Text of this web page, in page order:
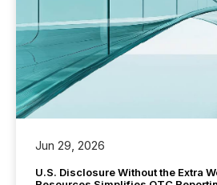
Jun 29, 2026
U.S. Disclosure Without the Extra